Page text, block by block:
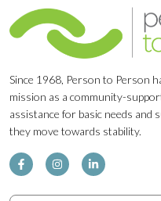
Since 1968, Person to Person
mission as a community-
assistance for basic needs and
they move towards stability.